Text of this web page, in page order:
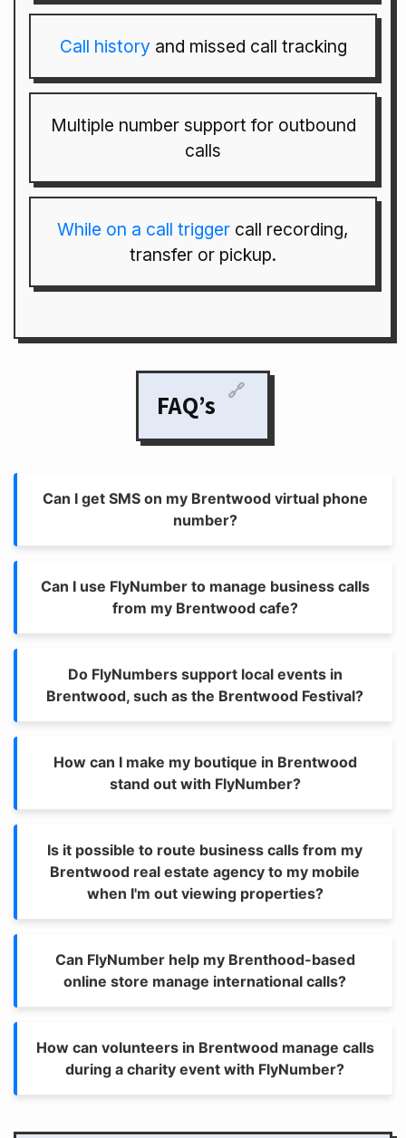
Call historyand missed call tracking
Multiple number support for outbound
calls
While on a call trigger call recording,
transfer or pickup.
FAQ’s 🔗
Can I get SMS on my Brentwood virtual phone
number?
Can I use FlyNumber to manage business calls
from my Brentwood cafe?
Do FlyNumbers support local events in
Brentwood, such as the Brentwood Festival?
How can I make my boutique in Brentwood
stand out with FlyNumber?
Is it possible to route business calls from my
Brentwood real estate agency to my mobile
when I'm out viewing properties?
Can FlyNumber help my Brenthood-based
online store manage international calls?
How can volunteers in Brentwood manage calls
during a charity event with FlyNumber?